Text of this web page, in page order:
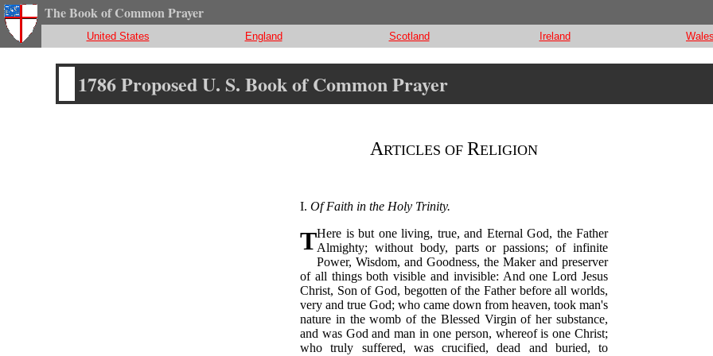
The Book of Common Prayer
United States England Scotland Ireland Wales
1786 Proposed U. S. Book of Common Prayer
ARTICLES OF RELIGION
I. Of Faith in the Holy Trinity.
THere is but one living, true, and Eternal God, the Father
Almighty; without body, parts or passions; of infinite
Power, Wisdom, and Goodness, the Maker and preserver
of all things both visible and invisible: And one Lord Jesus
Christ, Son of God, begotten of the Father before all worlds,
very and true God; who came down from heaven, took man's
nature in the womb of the Blessed Virgin of her substance,
and was God and man in one person, whereof is one Christ;
who truly suffered, was crucified, dead and buried, to